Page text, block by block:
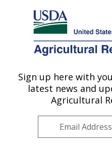
Here's how you know
Agricultural Research
U.S. DEPARTMENT OF AGRICULTURE
Sign up here with
latest news and
Agricultural